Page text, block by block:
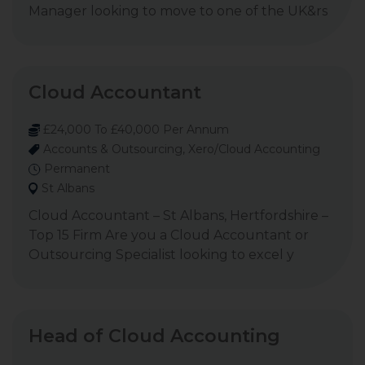
Manager looking to move to one of the UK&rs
Cloud Accountant
£24,000 To £40,000 Per Annum
Accounts & Outsourcing, Xero/Cloud Accounting
Permanent
St Albans
Cloud Accountant – St Albans, Hertfordshire –
Top 15 Firm Are you a Cloud Accountant or
Outsourcing Specialist looking to excel y
Head of Cloud Accounting